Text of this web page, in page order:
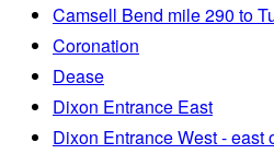
Camsell Bend mile 290 to
Coronation
Dease
Dixon Entrance East
Dixon Entrance West - east